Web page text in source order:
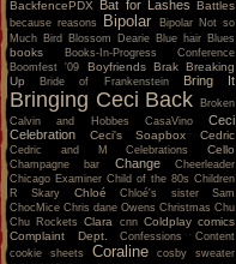
BackfencePDX Bat for Lashes Battles
because reasons Bipolar
Bipolar Not so
Much Bird Blossom Dearie Blue hair Blues
books
Books-In-Progress Conference
Boomfest '09
Boyfriends Brak Breaking
Up
Bride of Frankenstein Bring It
Bringing Ceci Back
Broken
Calvin and Hobbes
CasaVino
Ceci
Celebration
Ceci's Soapbox Cedric
Cedric and M Celebrations Cello
Champagne bar Change
Cheerleader
Chicago Examiner Child of the 80s Children
R Skary
Chloé
Chloé's sister Sam
ChocMice Chris dane Owens Christmas Chu
Chu Rockets
Clara cnn Coldplay comics
Complaint Dept.
Confessions
Content
cookie sheets
Coraline
cosby sweater